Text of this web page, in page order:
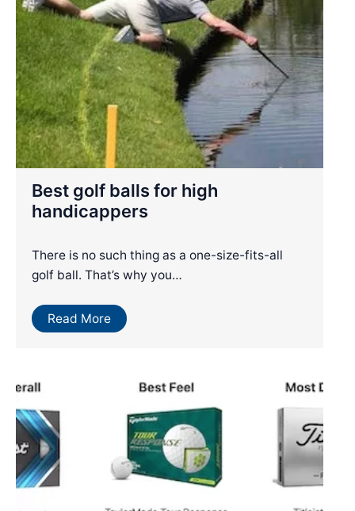
Best golf balls for high
handicappers
There is no such thing as a one-size-fits-all
golf ball. That’s why you…
Read More